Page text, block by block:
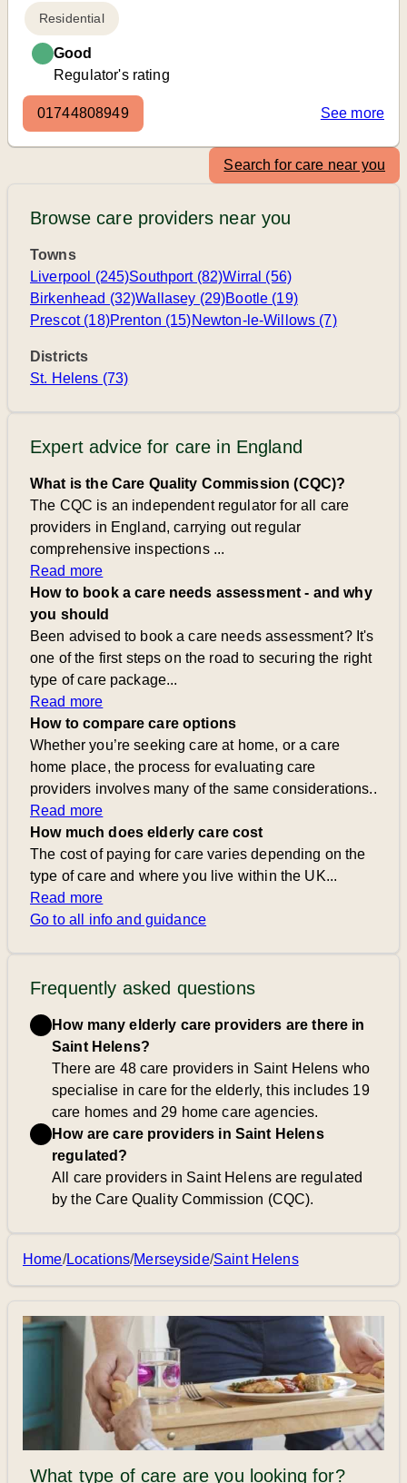
Residential
Good
Regulator's rating
01744808949 See more
Search for care near you
Browse care providers near you
Towns
Liverpool (245)Southport (82)Wirral (56)
Birkenhead (32)Wallasey (29)Bootle (19)
Prescot (18)Prenton (15)Newton-le-Willows (7)
Districts
St. Helens (73)
Expert advice for care in England
What is the Care Quality Commission (CQC)?
The CQC is an independent regulator for all care
providers in England, carrying out regular
comprehensive inspections ...
Read more
How to book a care needs assessment - and why
you should
Been advised to book a care needs assessment? It's
one of the first steps on the road to securing the right
type of care package...
Read more
How to compare care options
Whether you’re seeking care at home, or a care
home place, the process for evaluating care
providers involves many of the same considerations..
Read more
How much does elderly care cost
The cost of paying for care varies depending on the
type of care and where you live within the UK...
Read more
Go to all info and guidance
Frequently asked questions
How many elderly care providers are there in
Saint Helens?
There are 48 care providers in Saint Helens who
specialise in care for the elderly, this includes 19
care homes and 29 home care agencies.
How are care providers in Saint Helens
regulated?
All care providers in Saint Helens are regulated
by the Care Quality Commission (CQC).
Home/Locations/Merseyside/Saint Helens
What type of care are you looking for?